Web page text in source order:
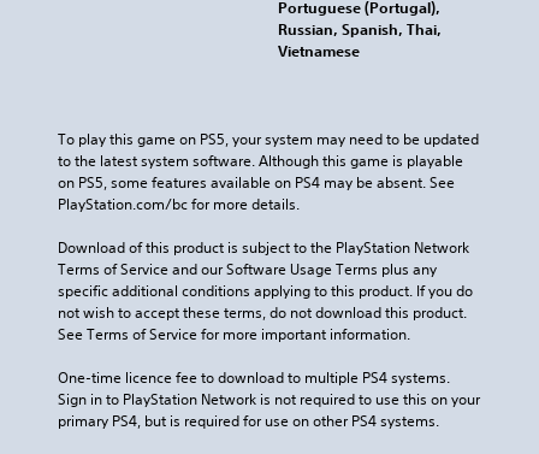
Portuguese (Portugal),
Russian, Spanish, Thai,
Vietnamese
To play this game on PS5, your system may need to be updated
to the latest system software. Although this game is playable
on PS5, some features available on PS4 may be absent. See
PlayStation.com/bc for more details.
Download of this product is subject to the PlayStation Network
Terms of Service and our Software Usage Terms plus any
specific additional conditions applying to this product. If you do
not wish to accept these terms, do not download this product.
See Terms of Service for more important information.
One-time licence fee to download to multiple PS4 systems.
Sign in to PlayStation Network is not required to use this on your
primary PS4, but is required for use on other PS4 systems.